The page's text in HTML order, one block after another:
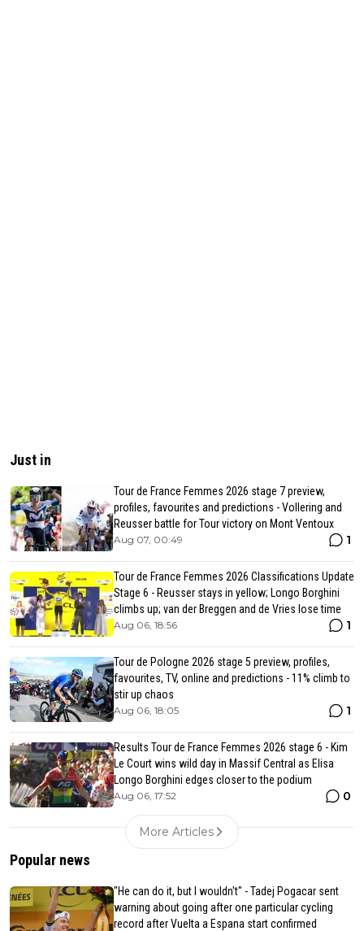
Just in
Tour de France Femmes 2026 stage 7 preview,
profiles, favourites and predictions - Vollering and
Reusser battle for Tour victory on Mont Ventoux
Aug 07, 00:49 1
Tour de France Femmes 2026 Classifications Update
Stage 6 - Reusser stays in yellow; Longo Borghini
climbs up; van der Breggen and de Vries lose time
Aug 06, 18:56 1
Tour de Pologne 2026 stage 5 preview, profiles,
favourites, TV, online and predictions - 11% climb to
stir up chaos
Aug 06, 18:05 1
Results Tour de France Femmes 2026 stage 6 - Kim
Le Court wins wild day in Massif Central as Elisa
Longo Borghini edges closer to the podium
Aug 06, 17:52 0
More Articles
Popular news
"He can do it, but I wouldn't" - Tadej Pogacar sent
warning about going after one particular cycling
record after Vuelta a Espana start confirmed